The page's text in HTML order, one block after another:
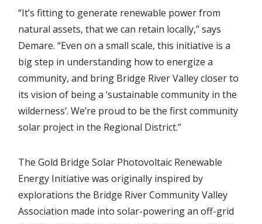
“It’s fitting to generate renewable power from
natural assets, that we can retain locally,” says
Demare. “Even on a small scale, this initiative is a
big step in understanding how to energize a
community, and bring Bridge River Valley closer to
its vision of being a ‘sustainable community in the
wilderness’. We’re proud to be the first community
solar project in the Regional District.”
The Gold Bridge Solar Photovoltaic Renewable
Energy Initiative was originally inspired by
explorations the Bridge River Community Valley
Association made into solar-powering an off-grid